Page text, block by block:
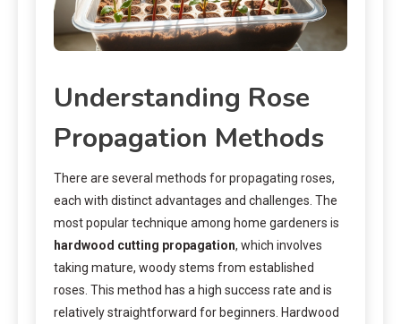
Understanding Rose
Propagation Methods
There are several methods for propagating roses,
each with distinct advantages and challenges. The
most popular technique among home gardeners is
hardwood cutting propagation, which involves
taking mature, woody stems from established
roses. This method has a high success rate and is
relatively straightforward for beginners. Hardwood